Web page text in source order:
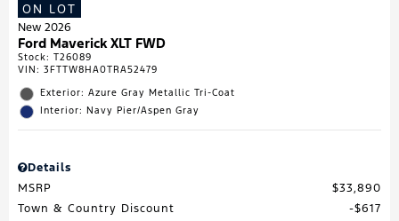
ON LOT
New 2026
Ford Maverick XLT FWD
Stock: T26089
VIN: 3FTTW8HA0TRA52479
Exterior: Azure Gray Metallic Tri-Coat
Interior: Navy Pier/Aspen Gray
Details
MSRP
$33,890
Town & Country Discount
$617